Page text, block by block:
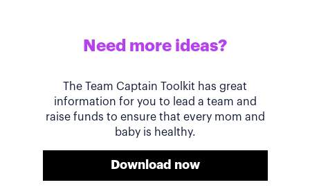
Need more ideas?
The Team Captain Toolkit has great
information for you to lead a team and
raise funds to ensure that every mom and
baby is healthy.
Download now